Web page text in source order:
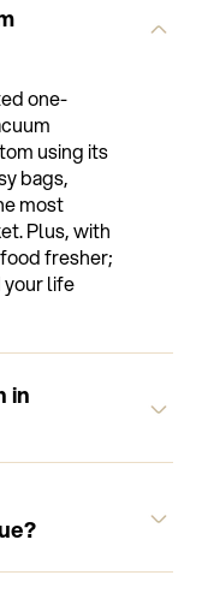
one-
using its
bags,
most
Plus, with
fresher;
your life
in
storage
on the